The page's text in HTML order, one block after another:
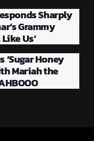
Sharply
Grammy
Us’
Honey
Mariah the